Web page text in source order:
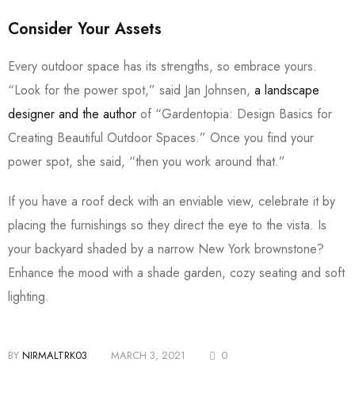
Consider Your Assets
Every outdoor space has its strengths, so embrace yours.
“Look for the power spot,” said Jan Johnsen, a landscape
designer and the author of “Gardentopia: Design Basics for
Creating Beautiful Outdoor Spaces.” Once you find your
power spot, she said, “then you work around that.”
If you have a roof deck with an enviable view, celebrate it by
placing the furnishings so they direct the eye to the vista. Is
your backyard shaded by a narrow New York brownstone?
Enhance the mood with a shade garden, cozy seating and soft
lighting.
BY NIRMALTRK03 MARCH 3, 2021 0